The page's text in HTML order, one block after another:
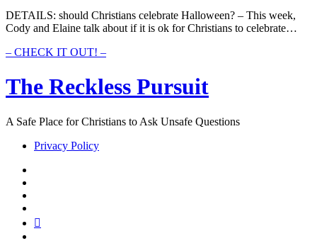
DETAILS: should Christians celebrate Halloween? – This week,
Cody and Elaine talk about if it is ok for Christians to celebrate…
– CHECK IT OUT! –035
Should
Christians
Halloween?
The Reckless Pursuit
A Safe Place for Christians to Ask Unsafe Questions
Privacy Policy